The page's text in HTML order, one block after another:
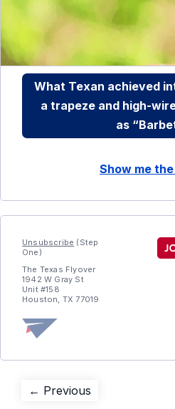
What Texan achieved
a trapeze and high-
as
Show me
Unsubscribe (Step
One)
The Texas Flyover
1942 W Gray St
Unit #158
Houston, TX 77019
Post
← Previous